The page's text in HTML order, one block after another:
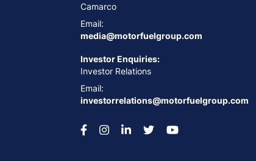
Camarco
Email:
media@motorfuelgroup.com
Investor Enquiries:
Investor Relations
Email:
investorrelations@motorfuelgroup.com